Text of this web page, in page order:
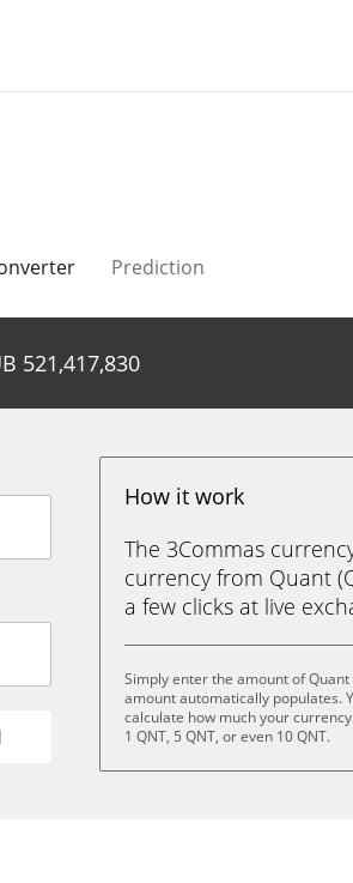
Prediction
521,417,830
How it work
The 3Commas
currency from Quant
a few clicks at live
Simply enter the amount of
amount automatically populates.
calculate how much your
1 QNT, 5 QNT, or even 10 QNT.